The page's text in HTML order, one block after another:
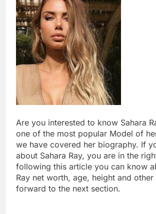
Are you interested to know Sahara
one of the most popular Model of
we have covered her biography. If
about Sahara Ray, you are in the
following this article you can know
Ray net worth, age, height and other
forward to the next section.